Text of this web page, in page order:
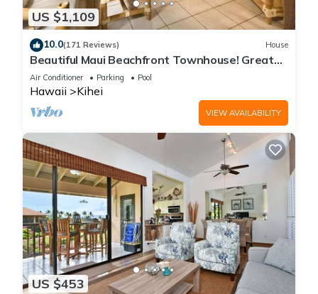
US $1,109
10.0(171 Reviews) House
Beautiful Maui Beachfront Townhouse! Great
Views! 200+ Five Star Reviews !
Air Conditioner Parking Pool
Hawaii Kihei
VIEW AVAILABILITY
US $453